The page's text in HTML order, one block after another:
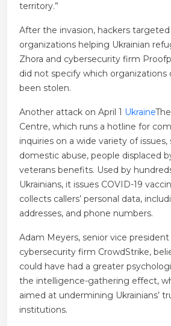
territory.”
After the invasion, hackers
organizations helping Ukrainian
Zhora and cybersecurity firm
did not specify which organizations
been stolen.
Another attack on April 1 Ukraine
Centre, which runs a hotline for
inquiries on a wide variety of
domestic abuse, people displaced
veterans benefits. Used by
Ukrainians, it issues COVID-19
collects callers’ personal data,
addresses, and phone numbers.
Adam Meyers, senior vice
cybersecurity firm CrowdStrike,
could have had a greater
the intelligence-gathering effect,
aimed at undermining Ukrainians’
institutions.